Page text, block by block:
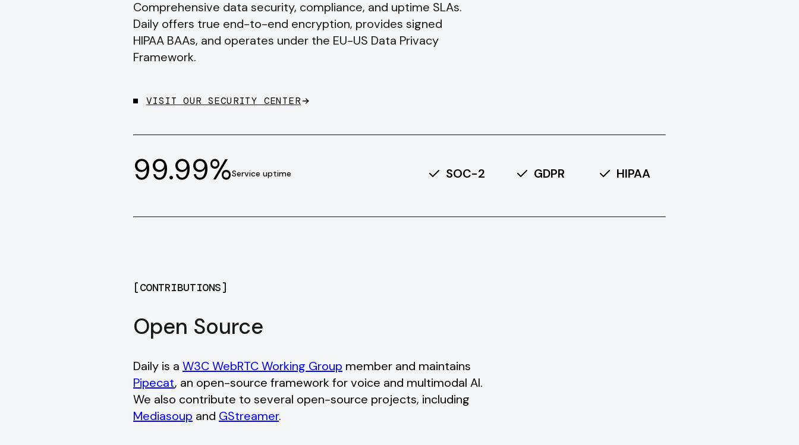
Comprehensive data security, compliance, and uptime SLAs.
Daily offers true end-to-end encryption, provides signed
HIPAA BAAs, and operates under the EU-US Data Privacy
Framework.
VISIT OUR SECURITY CENTER
99.99%Service uptime SOC-2 GDPR HIPAA
[CONTRIBUTIONS]
Open Source
Daily is a W3C WebRTC Working Group member and maintains
Pipecat, an open-source framework for voice and multimodal AI.
We also contribute to several open-source projects, including
Mediasoup and GStreamer.